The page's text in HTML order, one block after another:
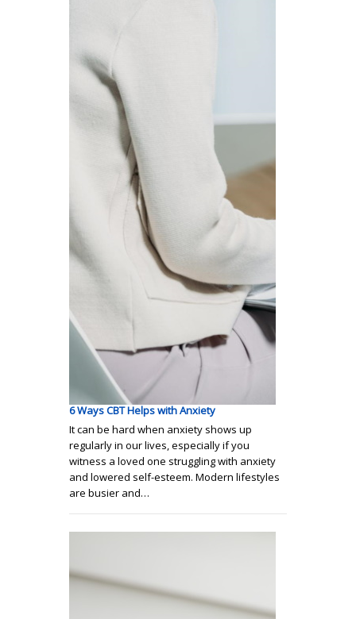
6 Ways CBT Helps with Anxiety
It can be hard when anxiety shows up
regularly in our lives, especially if you
witness a loved one struggling with anxiety
and lowered self-esteem. Modern lifestyles
are busier and…